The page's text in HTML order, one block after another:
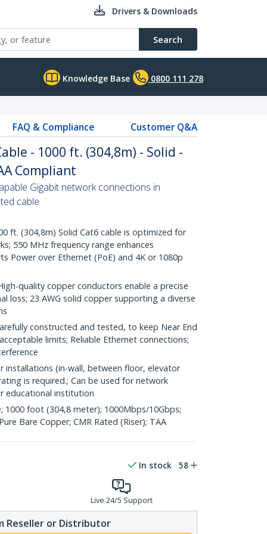
Drivers & Downloads
Search
Knowledge Base 0800 111 278
FAQ & Compliance Customer Q&A
- 1000 ft. (304,8m) - Solid -
Compliant
Gigabit network connections in
cable
ft. (304,8m) Solid Cat6 cable is optimized for
550 MHz frequency range enhances
Power over Ethernet (PoE) and 4K or 1080p
quality copper conductors enable a precise
loss; 23 AWG solid copper supporting a diverse
constructed and tested, to keep Near End
limits; Reliable Ethernet connections;
installations (in-wall, between floor, elevator
is required.; Can be used for network
educational institution
1000 foot (304,8 meter); 1000Mbps/10Gbps;
Bare Copper; CMR Rated (Riser); TAA
In stock 58
Live 24/5 Support
Reseller or Distributor